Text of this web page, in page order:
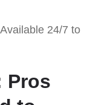
Available 24/7 to
Pros